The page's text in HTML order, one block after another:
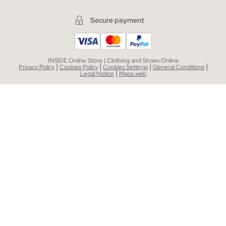
Secure payment
INSIDE Online Store | Clothing and Shoes Online
Privacy Policy| Cookies Policy | Cookies Settings| General Conditions |
Legal Notice| Mapa web